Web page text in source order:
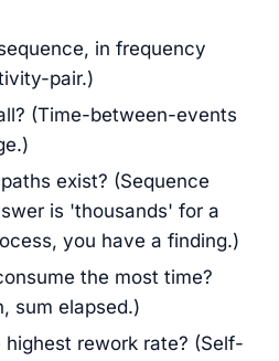
in frequency
pair.)
(Time-between-events
exist? (Sequence
is 'thousands' for a
you have a finding.)
the most time?
sum elapsed.)
rework rate? (Self-